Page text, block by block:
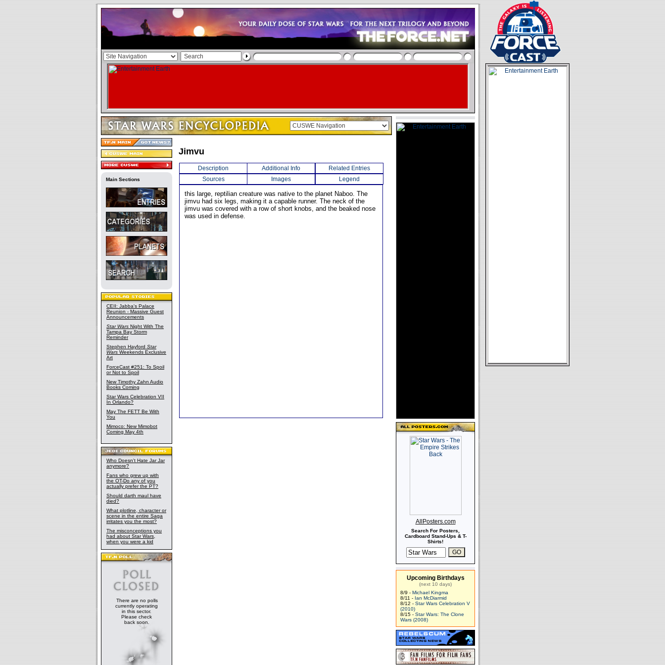
Main Sections
CEII: Jabba's Palace
Reunion - Massive Guest
Announcements
Star Wars Night With The
Tampa Bay Storm
Reminder
Stephen Hayford Star
Wars Weekends Exclusive
Art
ForceCast #251: To Spoil
or Not to Spoil
New Timothy Zahn Audio
Books Coming
Star Wars Celebration VII
In Orlando?
May The FETT Be With
You
Mimoco: New Mimobot
Coming May 4th
Who Doesn't Hate Jar Jar
anymore?
Fans who grew up with
the OT-Do any of you
actually prefer the PT?
Should darth maul have
died?
What plotline, character or
scene in the entire Saga
irritates you the most?
The misconceptions you
had about Star Wars,
when you were a kid
There are no polls
currently operating
in this sector.
Please check
back soon.
Jimvu
Description Additional Info
Related Entries
Sources
Images Legend
this large, reptilian creature was native to the planet Naboo. The
jimvu had six legs, making it a capable runner. The neck of the
jimvu was covered with a row of short knobs, and the beaked nose
was used in defense.
AllPosters.com
Search For Posters,
Cardboard Stand-Ups & T-
Shirts!
Upcoming Birthdays
(next 10 days)
8/9 - Michael Kingma
8/11 - Ian McDiarmid
8/12 - Star Wars Celebration V
(2010)
8/15 - Star Wars: The Clone
Wars (2008)